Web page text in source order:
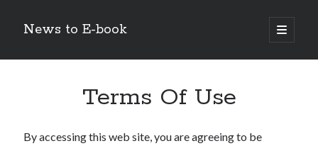
News to E-book
open
primary
Sidebar
Terms Of Use
By accessing this web site, you are agreeing to be